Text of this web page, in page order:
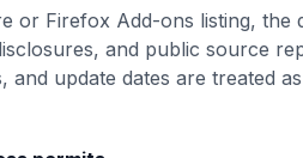
or Firefox Add-ons listing, the
and public source
and update dates are treated